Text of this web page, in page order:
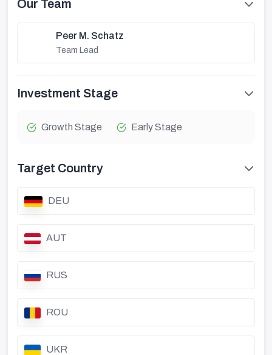
Our Team
Peer M. Schatz
Team Lead
Investment Stage
Growth Stage Early Stage
Target Country
DEU
AUT
RUS
ROU
UKR